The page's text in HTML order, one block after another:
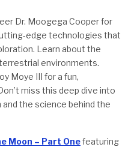
Dr. Moogega Cooper for
edge technologies that
Learn about the
environments.
Moye III for a fun,
miss this deep dive into
the science behind the
Moon – Part Onefeaturing